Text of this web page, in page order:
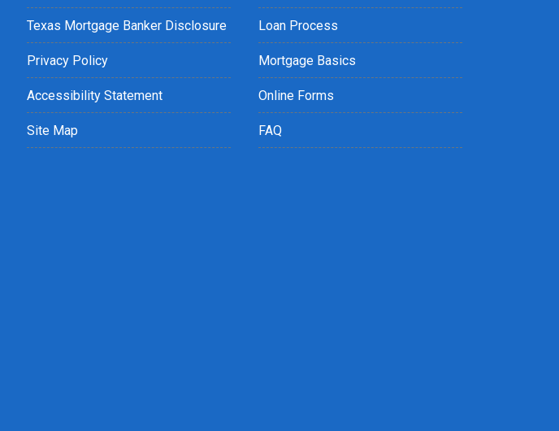
Texas Mortgage Banker Disclosure
Privacy Policy
Accessibility Statement
Site Map
Loan Process
Mortgage Basics
Online Forms
FAQ